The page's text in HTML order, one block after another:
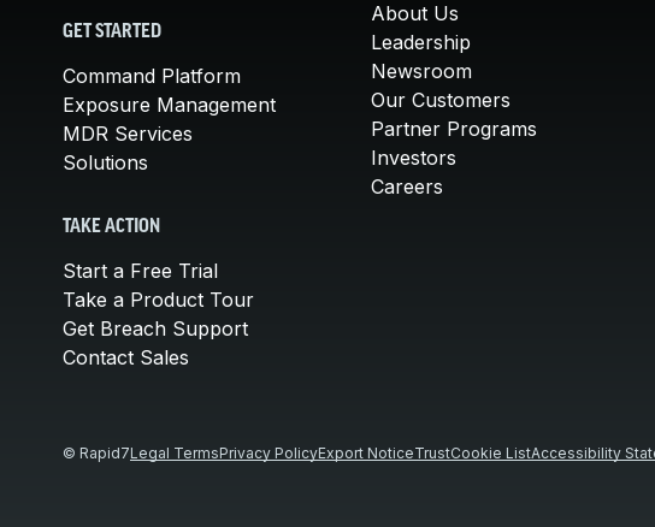
GET STARTED
Command Platform
Exposure Management
MDR Services
Solutions
TAKE ACTION
Start a Free Trial
Take a Product Tour
Get Breach Support
Contact Sales
About Us
Leadership
Newsroom
Our Customers
Partner Programs
Investors
Careers
© Rapid7Legal TermsPrivacy PolicyExport NoticeTrustCookie ListAccessibility